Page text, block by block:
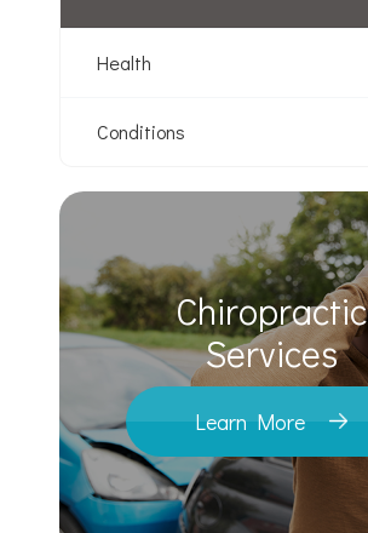
Health
Conditions
Chiropractic
​​​​​​​Services
Learn More